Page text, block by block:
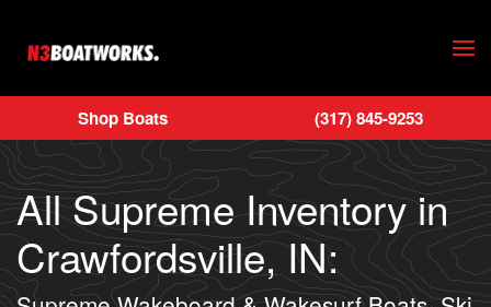
Skip to main content
Shop Boats (317) 845-9253
All Supreme Inventory in
Crawfordsville, IN: